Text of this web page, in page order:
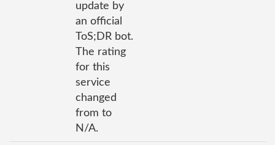
update by
an official
ToS;DR bot.
The rating
for this
service
changed
from to
N/A.